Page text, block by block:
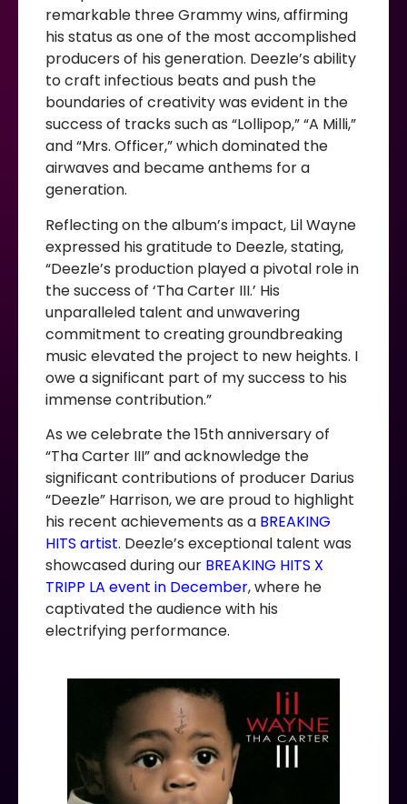
remarkable three Grammy wins, affirming
his status as one of the most accomplished
producers of his generation. Deezle’s ability
to craft infectious beats and push the
boundaries of creativity was evident in the
success of tracks such as “Lollipop,” “A Milli,”
and “Mrs. Officer,” which dominated the
airwaves and became anthems for a
generation.
Reflecting on the album’s impact, Lil Wayne
expressed his gratitude to Deezle, stating,
“Deezle’s production played a pivotal role in
the success of ‘Tha Carter III.’ His
unparalleled talent and unwavering
commitment to creating groundbreaking
music elevated the project to new heights. I
owe a significant part of my success to his
immense contribution.”
As we celebrate the 15th anniversary of
“Tha Carter III” and acknowledge the
significant contributions of producer Darius
“Deezle” Harrison, we are proud to highlight
his recent achievements as a BREAKING
HITS artist. Deezle’s exceptional talent was
showcased during our BREAKING HITS X
TRIPP LA event in December, where he
captivated the audience with his
electrifying performance.